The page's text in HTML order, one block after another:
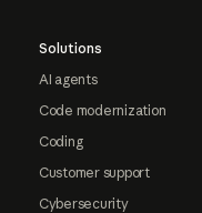
Solutions
AI agents
Code modernization
Coding
Customer support
Cybersecurity